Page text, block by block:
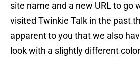
site name and a new URL to go
visited Twinkie Talk in the past
apparent to you that we also
look with a slightly different